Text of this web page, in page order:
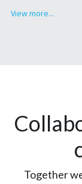
View more...
Together